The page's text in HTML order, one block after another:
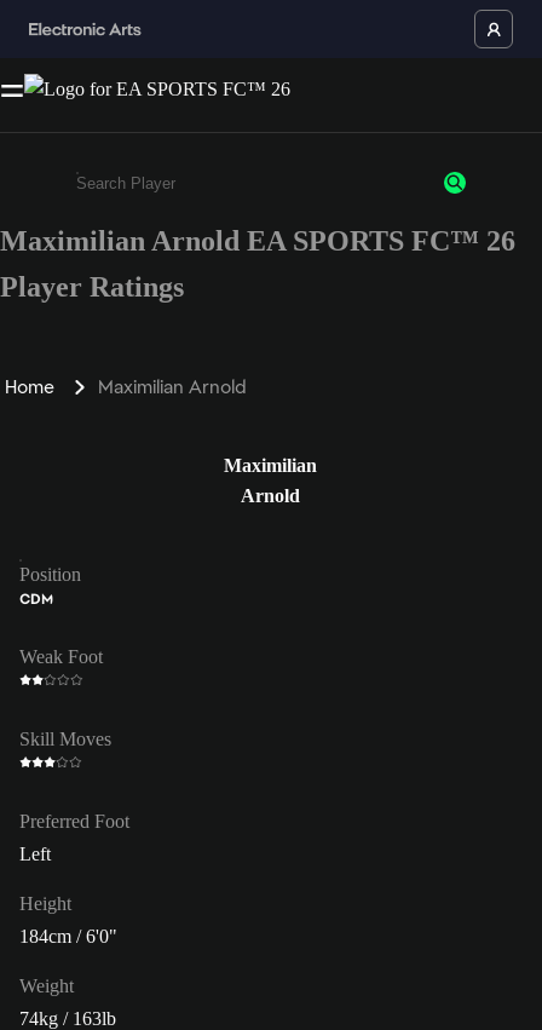
Enter a minimum of 3 characters or numbers
Maximilian Arnold EA SPORTS FC™ 26
Player Ratings
Home Maximilian Arnold
Maximilian
Arnold
Position
CDM
Weak Foot
Skill Moves
Preferred Foot
Left
Height
184cm / 6'0"
Weight
74kg / 163lb